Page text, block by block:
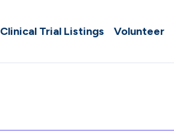
Clinical Trial Listings Volunteer